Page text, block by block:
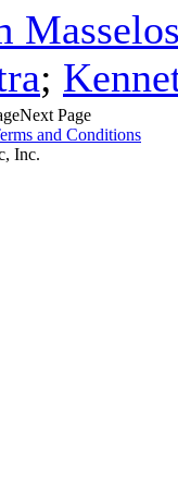
;
Next Page
and Conditions
Inc.